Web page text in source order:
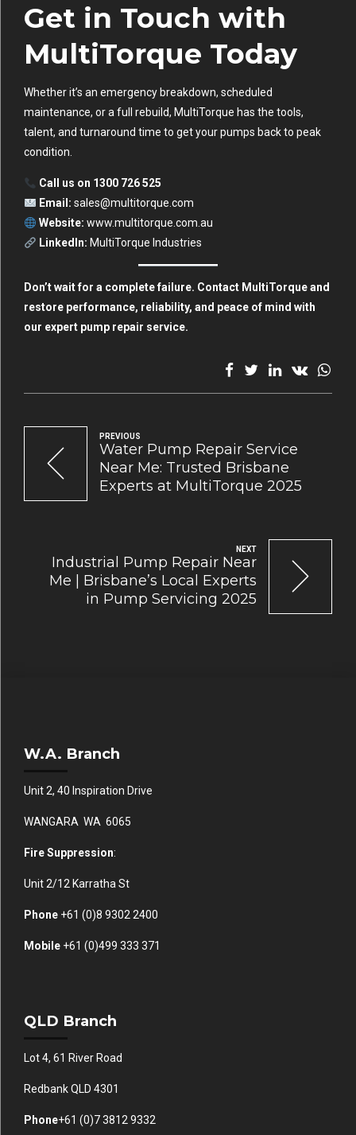
Get in Touch with
MultiTorque Today
Whether it’s an emergency breakdown, scheduled
maintenance, or a full rebuild, MultiTorque has the tools,
talent, and turnaround time to get your pumps back to peak
condition.
Call us on 1300 726 525
Email: sales@multitorque.com
Website: www.multitorque.com.au
LinkedIn: MultiTorque Industries
Don’t wait for a complete failure. Contact MultiTorque and
restore performance, reliability, and peace of mind with
our expert pump repair service.
PREVIOUS
Water Pump Repair Service
Near Me: Trusted Brisbane
Experts at MultiTorque 2025
NEXT
Industrial Pump Repair Near
Me | Brisbane’s Local Experts
in Pump Servicing 2025
W.A. Branch
Unit 2, 40 Inspiration Drive
WANGARA WA 6065
Fire Suppression:
Unit 2/12 Karratha St
Phone +61 (0)8 9302 2400
Mobile +61 (0)499 333 371
QLD Branch
Lot 4, 61 River Road
Redbank QLD 4301
Phone+61 (0)7 3812 9332